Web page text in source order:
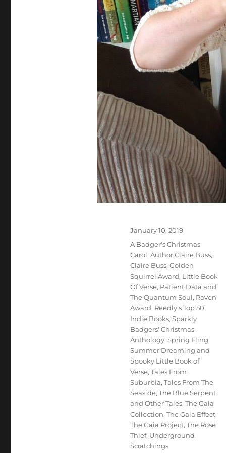
Posted
January 10, 2019
Tags
A Badger's Christmas
Carol, Author Claire Buss,
Claire Buss, Golden
Squirrel Award, Little Book
Of Verse, Patient Data and
The Quantum Soul, Raven
Award, Reedly's Top 50
Indie Books, Sparkly
Badgers' Christmas
Anthology, Spring Fling,
Summer Dreaming and
Spooky Little Book of
Verse, Tales From
Suburbia, Tales From The
Seaside, The Blue Serpent
and Other Tales, The Gaia
Collection, The Gaia Effect,
The Gaia Project, The Rose
Thief, Underground
Scratchings